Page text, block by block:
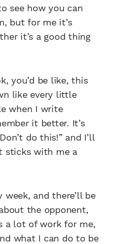
see how you can
but for me it’s
it’s a good thing
you’d be like, this
like every little
when I write
it better. It’s
do this!” and I’ll
sticks with me a
week, and there’ll be
the opponent,
a lot of work for me,
what I can do to be